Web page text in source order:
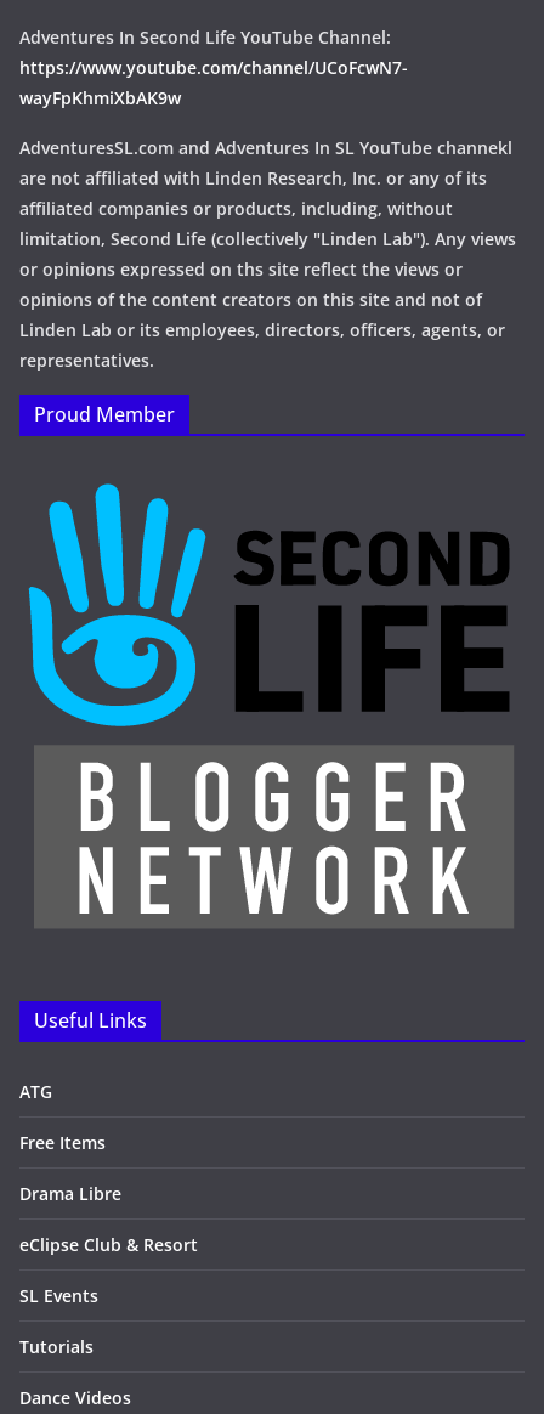
Adventures In Second Life YouTube Channel:
https://www.youtube.com/channel/UCoFcwN7-
wayFpKhmiXbAK9w
AdventuresSL.com and Adventures In SL YouTube channekl
are not affiliated with Linden Research, Inc. or any of its
affiliated companies or products, including, without
limitation, Second Life (collectively "Linden Lab"). Any views
or opinions expressed on ths site reflect the views or
opinions of the content creators on this site and not of
Linden Lab or its employees, directors, officers, agents, or
representatives.
Proud Member
Useful Links
ATG
Free Items
Drama Libre
eClipse Club & Resort
SL Events
Tutorials
Dance Videos